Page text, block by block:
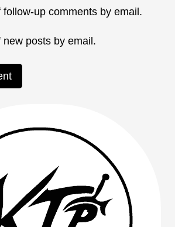
follow-up comments by email.
new posts by email.